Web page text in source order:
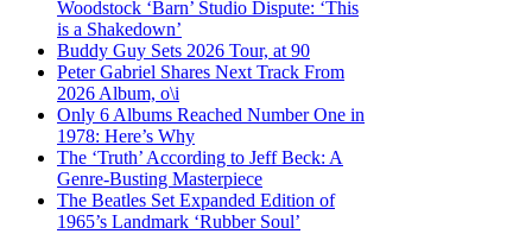
Woodstock ‘Barn’ Studio Dispute: ‘This
is a Shakedown’
Buddy Guy Sets 2026 Tour, at 90
Peter Gabriel Shares Next Track From
2026 Album, o\i
Only 6 Albums Reached Number One in
1978: Here’s Why
The ‘Truth’ According to Jeff Beck: A
Genre-Busting Masterpiece
The Beatles Set Expanded Edition of
1965’s Landmark ‘Rubber Soul’